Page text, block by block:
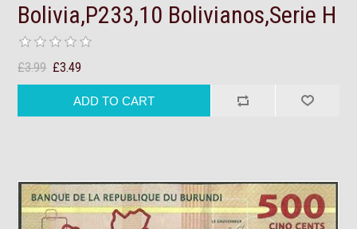
Bolivia,P233,10 Bolivianos,Serie H
£3.99 £3.49